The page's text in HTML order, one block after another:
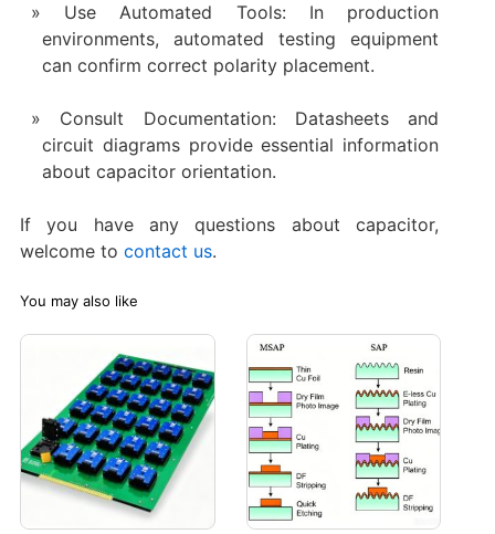
Use Automated Tools: In production
environments, automated testing equipment
can confirm correct polarity placement.
Consult Documentation: Datasheets and
circuit diagrams provide essential information
about capacitor orientation.
If you have any questions about capacitor,
welcome to contact us.
You may also like